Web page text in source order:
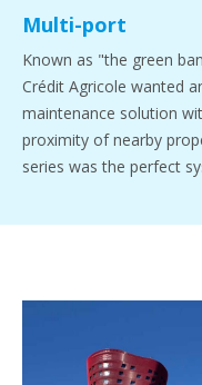
Multi-port
Known as "the green
Crédit Agricole wanted
maintenance solution
proximity of nearby
series was the perfect